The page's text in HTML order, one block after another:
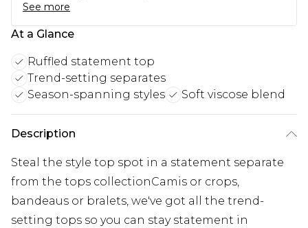
See more
At a Glance
Ruffled statement top
Trend-setting separates
Season-spanning styles
Soft viscose blend
Description
Steal the style top spot in a statement separate
from the tops collectionCamis or crops,
bandeaus or bralets, we've got all the trend-
setting tops so you can stay statement in